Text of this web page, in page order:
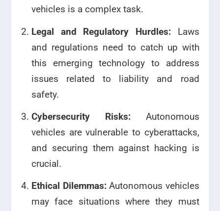
vehicles is a complex task.
Legal and Regulatory Hurdles: Laws
and regulations need to catch up with
this emerging technology to address
issues related to liability and road
safety.
Cybersecurity Risks: Autonomous
vehicles are vulnerable to cyberattacks,
and securing them against hacking is
crucial.
Ethical Dilemmas: Autonomous vehicles
may face situations where they must